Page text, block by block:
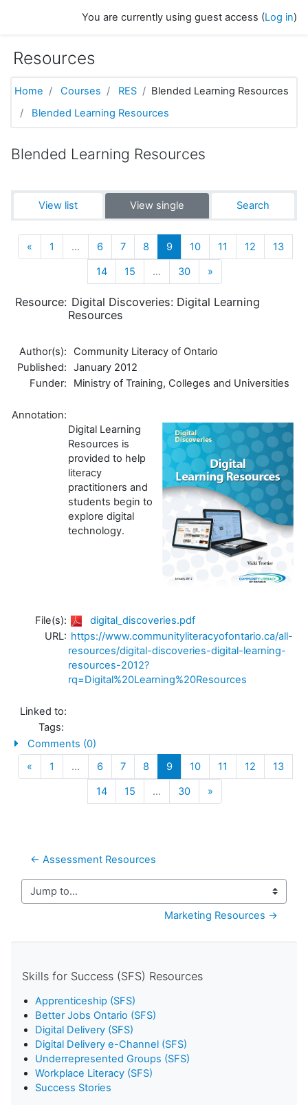
You are currently using guest access (Log in)
Resources
Home Courses RES
Blended Learning Resources
Blended Learning Resources
Blended Learning Resources
View list View single Search
«Previous
1 … 6 7 8 9(current)
10 11 12
13
14
15 … 30 »
Resource: Digital Discoveries: Digital Learning
Resources
Author(s):
Community Literacy of Ontario
Published:
January 2012
Funder:
Ministry of Training, Colleges and Universities
Annotation:
Digital Learning
Resources is
provided to help
literacy
practitioners and
students begin to
explore digital
technology.
File(s):
digital_discoveries.pdf
URL: https://www.communityliteracyofontario.ca/all-
resources/digital-discoveries-digital-learning-
resources-2012?
rq=Digital%20Learning%20Resources
Linked to:
Tags:
Comments (0)
«Previous
1 … 6 7 8 9(current)
10 11 12
13
14
15 … 30 »
← Assessment Resources
Jump to...
Marketing Resources →
Skills for Success (SFS) Resources
Apprenticeship (SFS)
Better Jobs Ontario (SFS)
Digital Delivery (SFS)
Digital Delivery e-Channel (SFS)
Underrepresented Groups (SFS)
Workplace Literacy (SFS)
Success Stories